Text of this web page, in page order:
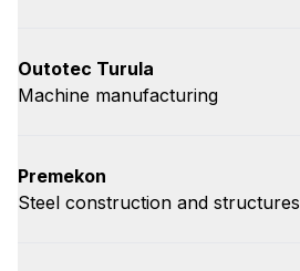
Outotec Turula
Machine manufacturing
Premekon
Steel construction and structures